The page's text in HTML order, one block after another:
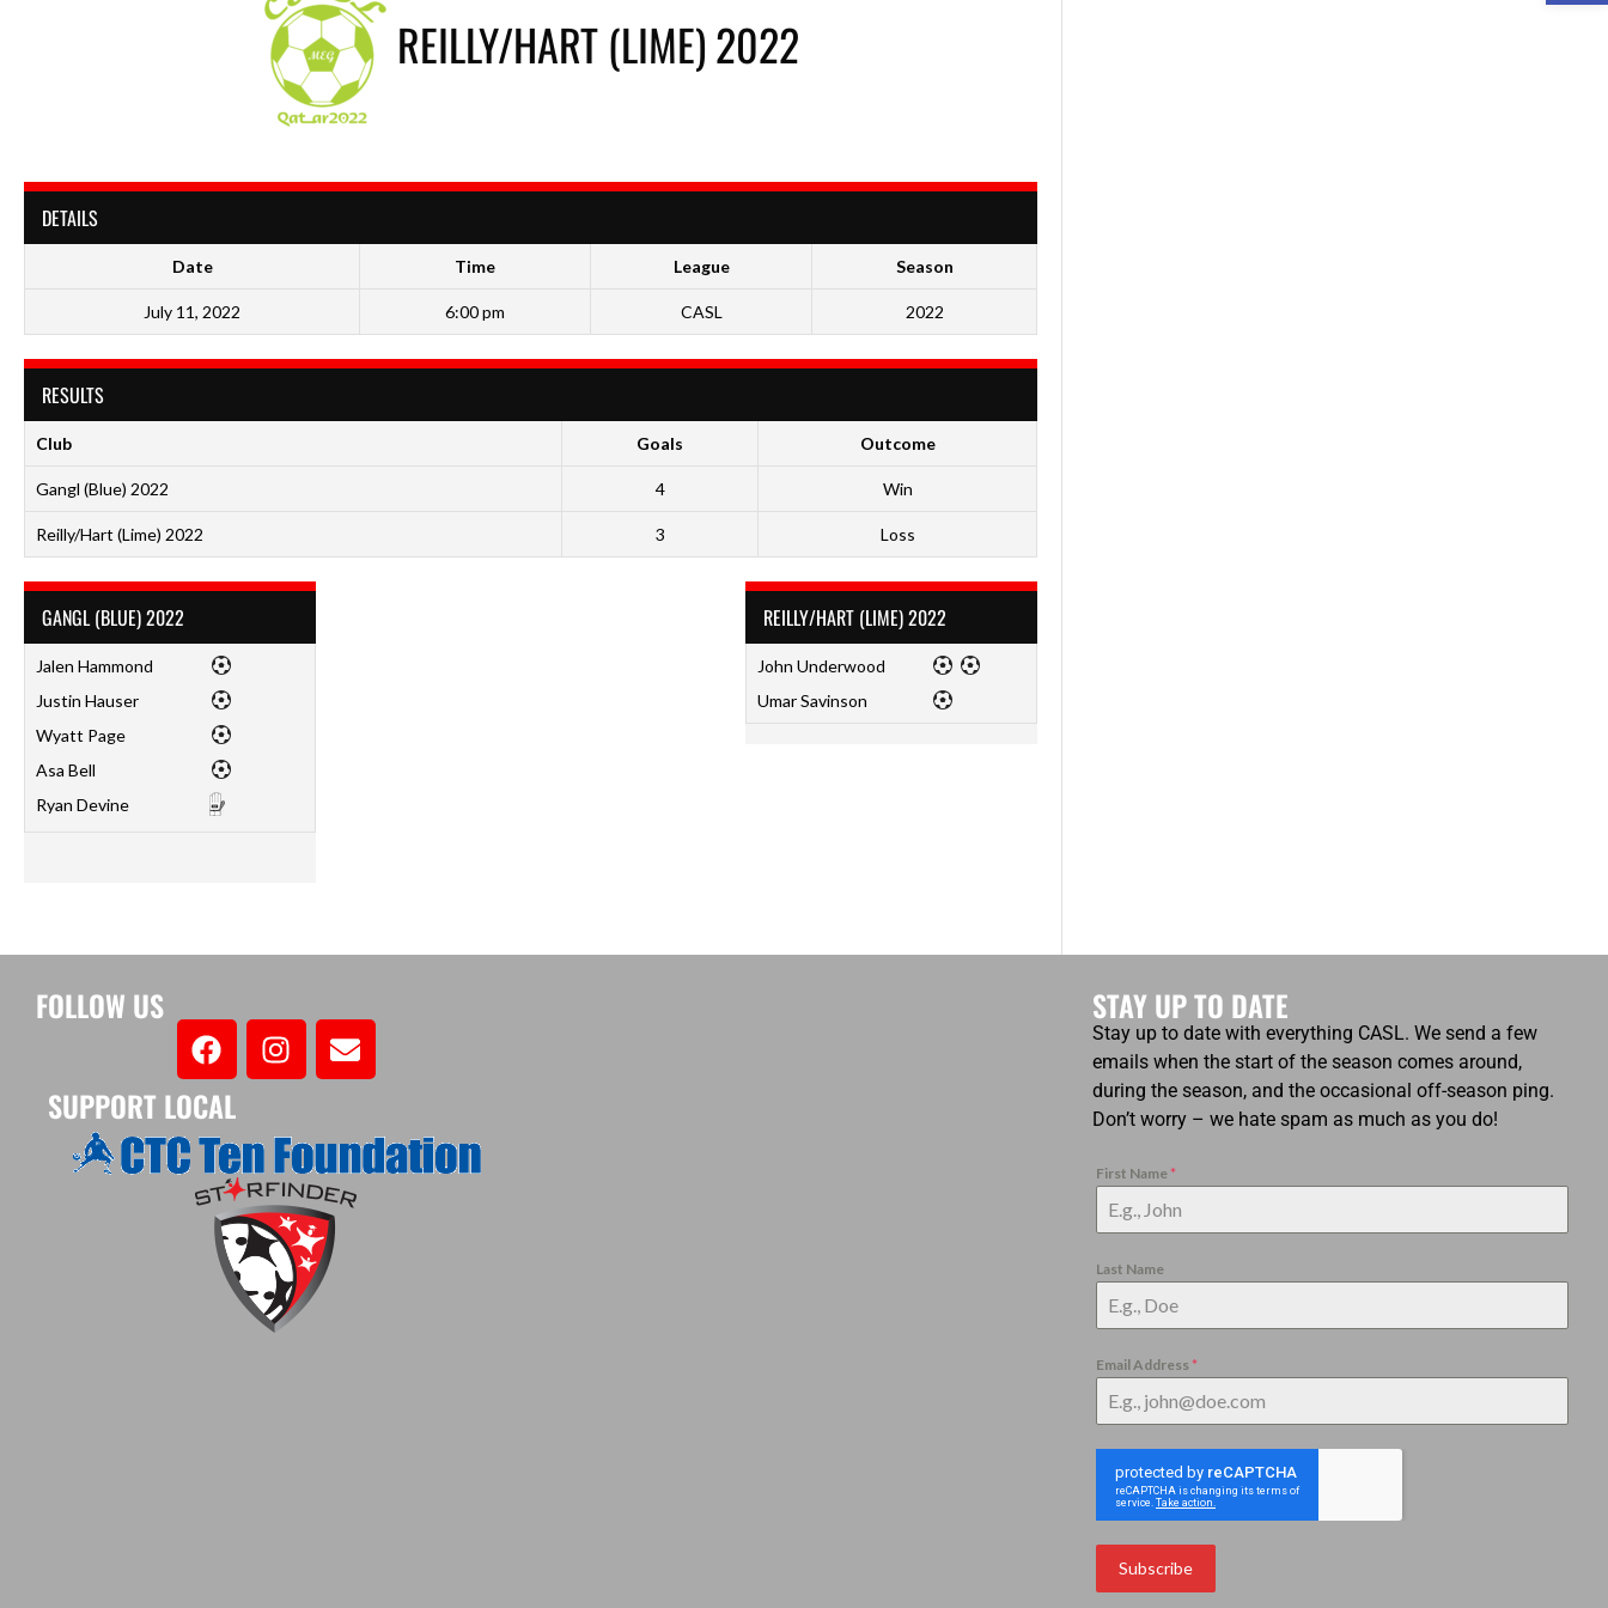
REILLY/HART (LIME) 2022
DETAILS
Date Time League Season
July 11, 2022 6:00 pm CASL 2022
RESULTS
Club Goals Outcome
Gangl (Blue) 2022 4 Win
Reilly/Hart (Lime) 2022 3 Loss
GANGL (BLUE) 2022
Jalen Hammond
Justin Hauser
Wyatt Page
Asa Bell
Ryan Devine
REILLY/HART (LIME) 2022
John Underwood
Umar Savinson
FOLLOW US
SUPPORT LOCAL
STAY UP TO DATE
Stay up to date with everything CASL. We send a few
emails when the start of the season comes around,
during the season, and the occasional off-season ping.
Don’t worry – we hate spam as much as you do!
First Name *
Last Name
Email Address *
Subscribe